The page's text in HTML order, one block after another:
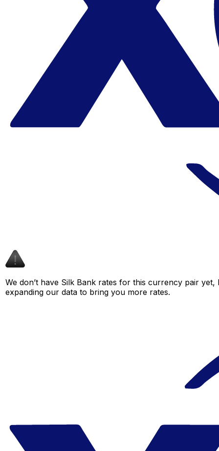
We don’t have Silk Bank rates for this currency pair
expanding our data to bring you more rates.